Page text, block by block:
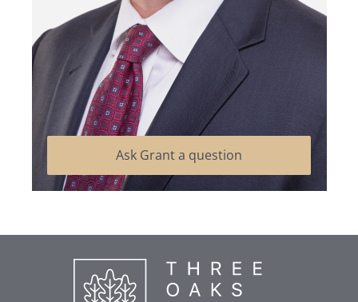
Ask Grant a question